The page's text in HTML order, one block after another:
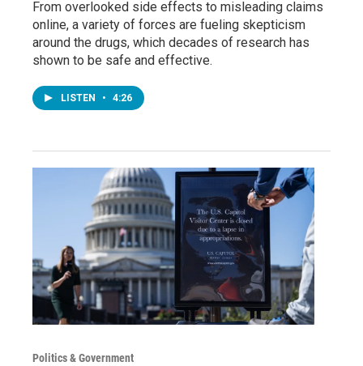
From overlooked side effects to misleading claims
online, a variety of forces are fueling skepticism
around the drugs, which decades of research has
shown to be safe and effective.
LISTEN • 4:26
Politics & Government